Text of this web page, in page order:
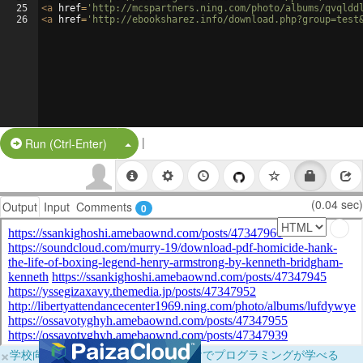
25
26
<a href= 'http://mcspartners.ning.com/photo/albums/
<a href= 'http://ebooksharez.info/
Run (Ctrl-Enter) Split Button!
|
Output Input Comments 0 (0.04 sec)
×学校向けに無料提供中！ブラウザだけでプログラミングが学べる